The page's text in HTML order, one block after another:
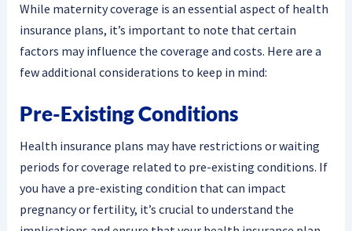
While maternity coverage is an essential aspect of health
insurance plans, it’s important to note that certain
factors may influence the coverage and costs. Here are a
few additional considerations to keep in mind:
Pre-Existing Conditions
Health insurance plans may have restrictions or waiting
periods for coverage related to pre-existing conditions. If
you have a pre-existing condition that can impact
pregnancy or fertility, it’s crucial to understand the